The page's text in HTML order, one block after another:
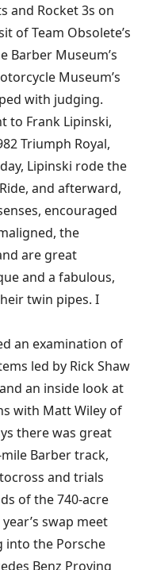
and Rocket 3s on
of Team Obsolete’s
Barber Museum’s
Museum’s
with judging.
to Frank Lipinski,
Triumph Royal,
Lipinski rode the
and afterward,
encouraged
the
are great
and a fabulous,
twin pipes. I
an examination of
led by Rick Shaw
an inside look at
with Matt Wiley of
there was great
Barber track,
and trials
of the 740-acre
swap meet
into the Porsche
Benz Proving